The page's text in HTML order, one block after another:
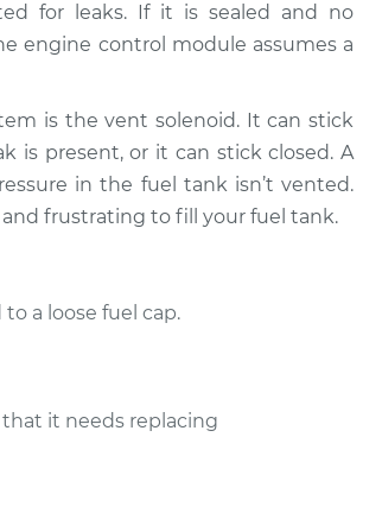
$444.67
$557.08-
$444.67
$557.17-
$838.25
for leaks. If it is sealed and no
engine control module assumes a
is the vent solenoid. It can stick
is present, or it can stick closed. A
in the fuel tank isn’t vented.
frustrating to fill your fuel tank.
a loose fuel cap.
it needs replacing